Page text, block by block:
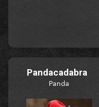
Pandacadabra
Panda